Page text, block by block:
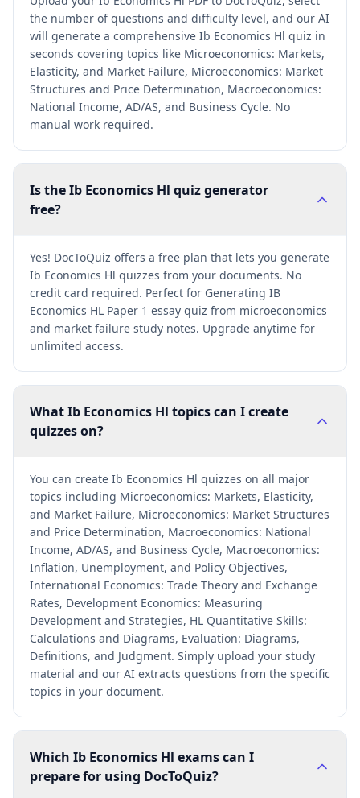
the number of questions and difficulty level, and our AI
will generate a comprehensive Ib Economics Hl quiz in
seconds covering topics like Microeconomics: Markets,
Elasticity, and Market Failure, Microeconomics: Market
Structures and Price Determination, Macroeconomics:
National Income, AD/AS, and Business Cycle. No
manual work required.
Is the Ib Economics Hl quiz generator
free?
Yes! DocToQuiz offers a free plan that lets you generate
Ib Economics Hl quizzes from your documents. No
credit card required. Perfect for Generating IB
Economics HL Paper 1 essay quiz from microeconomics
and market failure study notes. Upgrade anytime for
unlimited access.
What Ib Economics Hl topics can I create
quizzes on?
You can create Ib Economics Hl quizzes on all major
topics including Microeconomics: Markets, Elasticity,
and Market Failure, Microeconomics: Market Structures
and Price Determination, Macroeconomics: National
Income, AD/AS, and Business Cycle, Macroeconomics:
Inflation, Unemployment, and Policy Objectives,
International Economics: Trade Theory and Exchange
Rates, Development Economics: Measuring
Development and Strategies, HL Quantitative Skills:
Calculations and Diagrams, Evaluation: Diagrams,
Definitions, and Judgment. Simply upload your study
material and our AI extracts questions from the specific
topics in your document.
Which Ib Economics Hl exams can I
prepare for using DocToQuiz?